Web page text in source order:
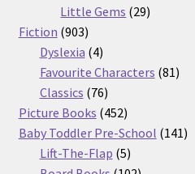
Little Gems 2929
Fiction 903903
products
Dyslexia 44
products
Favourite Characters 8181
Classics 7676
products
Picture Books 452452
products
Baby Toddler Pre-School 141141
Lift-The-Flap 55